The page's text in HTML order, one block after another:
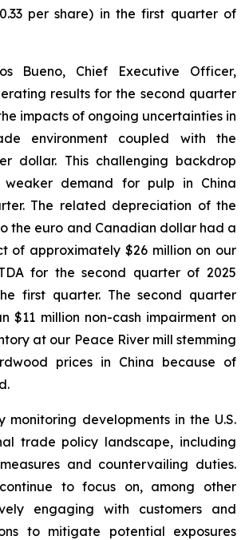
per share) in the first quarter of
Bueno, Chief Executive Officer,
results for the second quarter
impacts of ongoing uncertainties in
environment coupled with the
dollar. This challenging backdrop
demand for pulp in China
The related depreciation of the
the euro and Canadian dollar had a
of approximately $26 million on our
for the second quarter of 2025
first quarter. The second quarter
$11 million non-cash impairment on
at our Peace River mill stemming
prices in China because of
monitoring developments in the U.S.
trade policy landscape, including
and countervailing duties.
to focus on, among other
engaging with customers and
to mitigate potential exposures